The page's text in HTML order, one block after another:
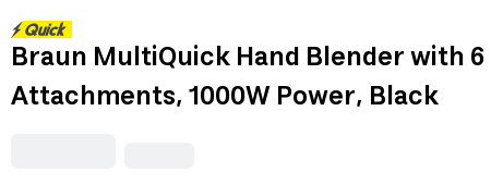
Braun MultiQuick Hand Blender with 6
Attachments, 1000W Power, Black